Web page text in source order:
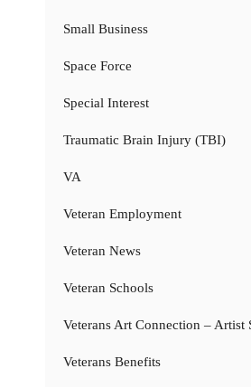
Small Business
Space Force
Special Interest
Traumatic Brain Injury (TBI)
VA
Veteran Employment
Veteran News
Veteran Schools
Veterans Art Connection – Artist
Veterans Benefits